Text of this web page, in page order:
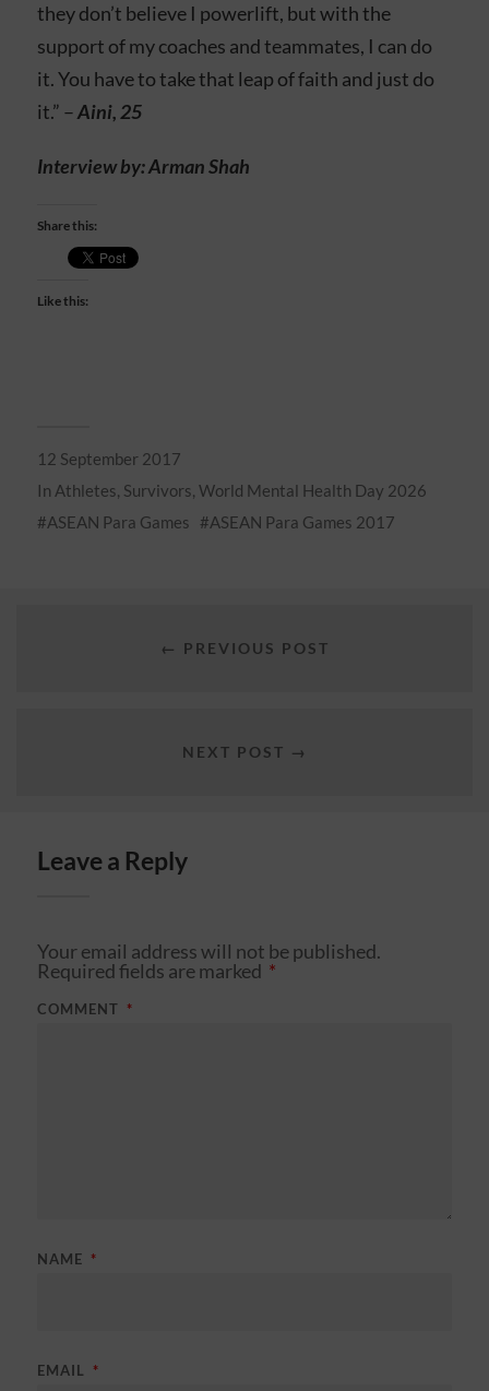
they don’t believe I powerlift, but with the
support of my coaches and teammates, I can do
it. You have to take that leap of faith and just do
it.” –Aini, 25
Interview by: Arman Shah
Share this:
Like this:
12 September 2017
In Athletes, Survivors, World Mental Health Day 2026
ASEAN Para Games
ASEAN Para Games 2017
← PREVIOUS POST
NEXT POST →
Leave a Reply
Your email address will not be published.
Required fields are marked *
COMMENT *
NAME *
EMAIL *